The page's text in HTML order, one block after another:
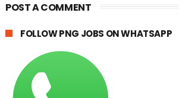
POST A COMMENT
FOLLOW PNG JOBS ON WHATSAPP